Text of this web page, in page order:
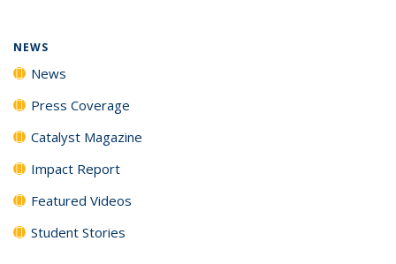
NEWS
News
Press Coverage
Catalyst Magazine
Impact Report
Featured Videos
Student Stories